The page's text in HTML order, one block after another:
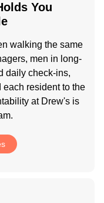
You
walking the same
men in long-
daily check-ins,
resident to the
at Drew's is